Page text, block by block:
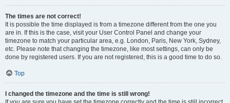
The times are not correct!
It is possible the time displayed is from a timezone different from the one you
are in. If this is the case, visit your User Control Panel and change your
timezone to match your particular area, e.g. London, Paris, New York, Sydney,
etc. Please note that changing the timezone, like most settings, can only be
done by registered users. If you are not registered, this is a good time to do so.
Top
I changed the timezone and the time is still wrong!